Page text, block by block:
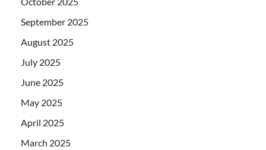
September 2025
August 2025
July 2025
June 2025
May 2025
April 2025
March 2025